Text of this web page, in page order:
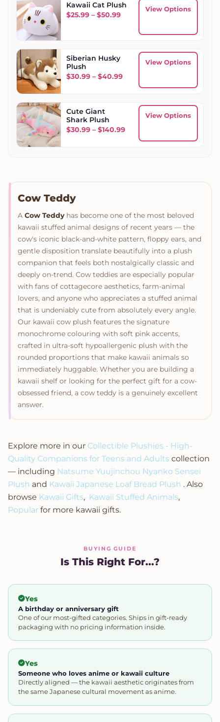
Kawaii Cat Plush
$25.99 – $50.99Price range: $25.99
View Options
Siberian Husky
Plush
$30.99 – $40.99Price range: $30.99
View Options
Cute Giant
Shark Plush
$30.99 – $140.99Price range: $30.99
View Options
Cow Teddy
A Cow Teddyhas become one of the most beloved
kawaii stuffed animal designs of recent years — the
cow's iconic black-and-white pattern, floppy ears, and
gentle disposition translate beautifully into a plush
companion that feels both nostalgically classic and
deeply on-trend. Cow teddies are especially popular
with fans of cottagecore aesthetics, farm-animal
lovers, and anyone who appreciates a stuffed animal
that is undeniably cute from absolutely every angle.
Our kawaii cow plush features the signature
monochrome colouring with soft pink accents,
crafted in ultra-soft hypoallergenic plush with the
rounded proportions that make kawaii animals so
immediately huggable. Whether you are building a
kawaii shelf or looking for the perfect gift for a cow-
obsessed friend, a cow teddy is a genuinely excellent
answer.
Explore more in our Collectible Plushies - High-
Quality Companions for Teens and Adults collection
— including Natsume Yuujinchou Nyanko Sensei
Plush and Kawaii Japanese Loaf Bread Plush . Also
browse Kawaii Gifts, Kawaii Stuffed Animals,
Popular for more kawaii gifts.
BUYING GUIDE
Is This Right For...?
Yes
A birthday or anniversary gift
One of our most-gifted categories. Ships in gift-ready
packaging with no pricing information inside.
Yes
Someone who loves anime or kawaii culture
Directly aligned — the kawaii aesthetic originates from
the same Japanese cultural movement as anime.